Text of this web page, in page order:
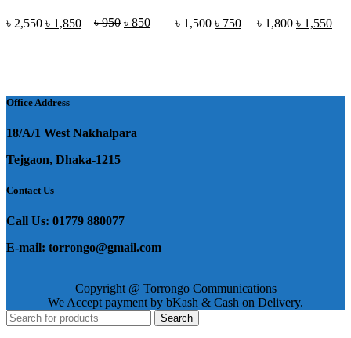
Purifying
৳2,550 Original
৳ 1,850Current
৳950 Original
৳ 850Current
৳1,500 Original
৳ 750Current
Types) 75g
৳1,800 Original
৳ 1,550
Office Address
18/A/1 West Nakhalpara
Tejgaon, Dhaka-1215
Contact Us
Call Us: 01779 880077
E-mail: torrongo@gmail.com
Copyright @ Torrongo Communications
We Accept payment by bKash & Cash on Delivery.
Search